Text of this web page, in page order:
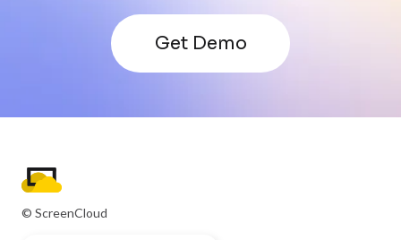
Get Demo
© ScreenCloud